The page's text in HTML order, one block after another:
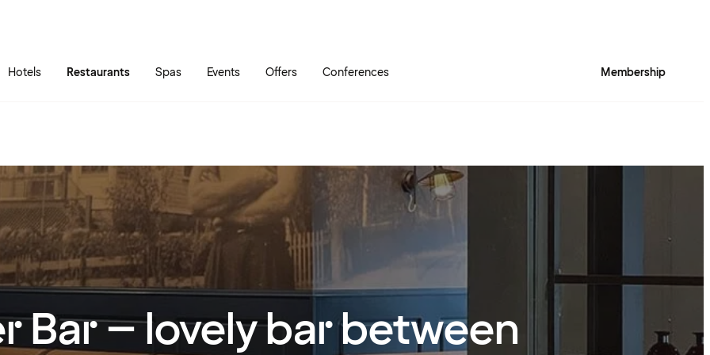
Hotels Restaurants Spas Events Offers Conferences Membership
Bar – lovely bar between